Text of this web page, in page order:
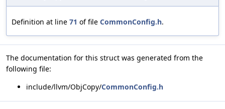
Definition at line 71 of file CommonConfig.h.
The documentation for this struct was generated from the
following file:
include/llvm/ObjCopy/CommonConfig.h